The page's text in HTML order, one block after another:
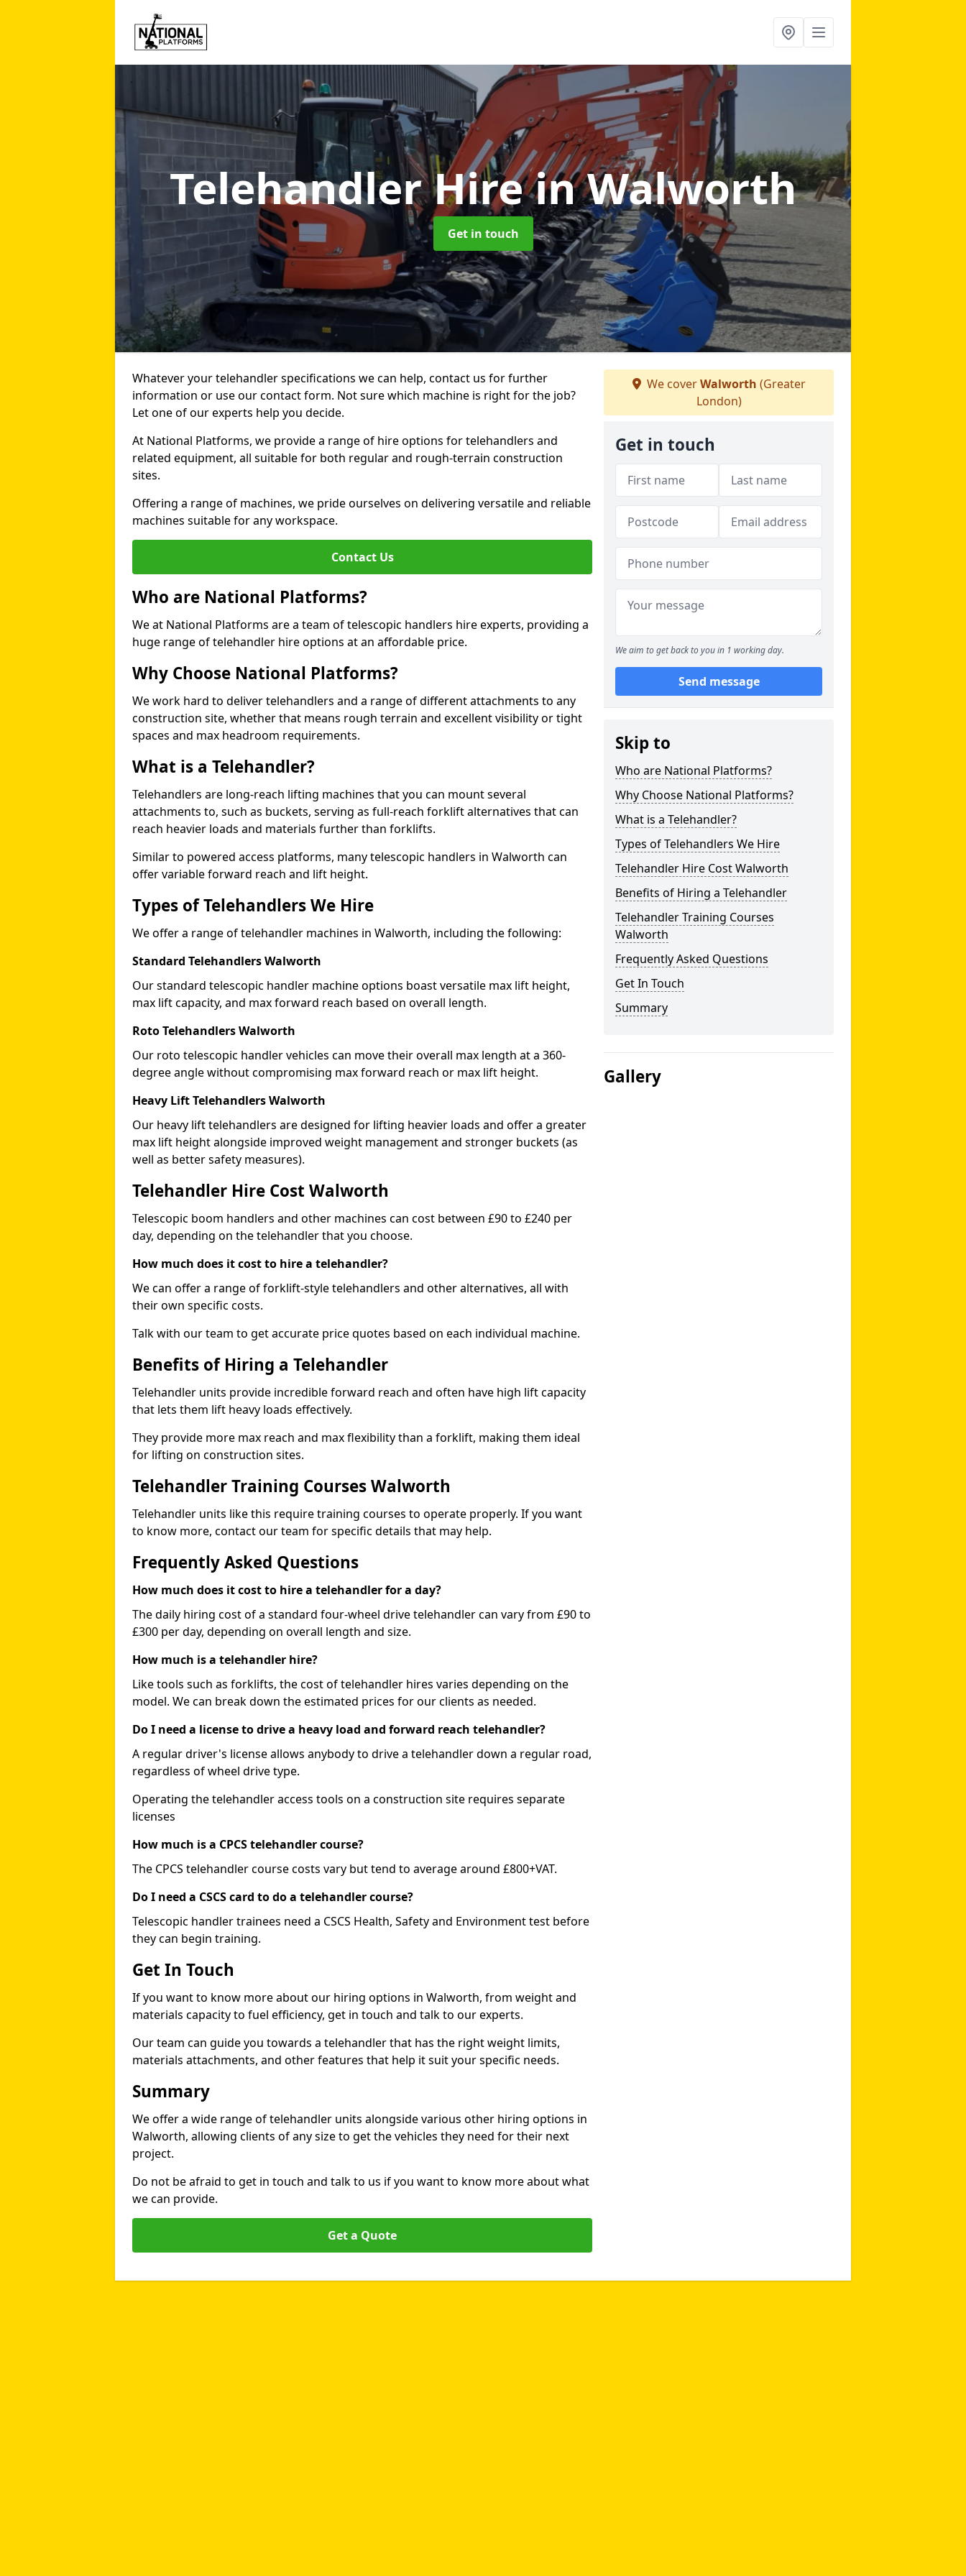
Telehandler Hirein Walworth
Get in touch
Whatever your telehandler specifications we can help, contact us for further
information or use our contact form. Not sure which machine is right for the job?
Let one of our experts help you decide.
At National Platforms, we provide a range of hire options for telehandlers and
related equipment, all suitable for both regular and rough-terrain construction
sites.
Offering a range of machines, we pride ourselves on delivering versatile and reliable
machines suitable for any workspace.
Contact Us
Who are National Platforms?
We at National Platforms are a team of telescopic handlers hire experts, providing a
huge range of telehandler hire options at an affordable price.
Why Choose National Platforms?
We work hard to deliver telehandlers and a range of different attachments to any
construction site, whether that means rough terrain and excellent visibility or tight
spaces and max headroom requirements.
What is a Telehandler?
Telehandlers are long-reach lifting machines that you can mount several
attachments to, such as buckets, serving as full-reach forklift alternatives that can
reach heavier loads and materials further than forklifts.
Similar to powered access platforms, many telescopic handlers in Walworth can
offer variable forward reach and lift height.
Types of Telehandlers We Hire
We offer a range of telehandler machines in Walworth, including the following:
Standard Telehandlers Walworth
Our standard telescopic handler machine options boast versatile max lift height,
max lift capacity, and max forward reach based on overall length.
Roto Telehandlers Walworth
Our roto telescopic handler vehicles can move their overall max length at a 360-
degree angle without compromising max forward reach or max lift height.
Heavy Lift Telehandlers Walworth
Our heavy lift telehandlers are designed for lifting heavier loads and offer a greater
max lift height alongside improved weight management and stronger buckets (as
well as better safety measures).
Telehandler Hire Cost Walworth
Telescopic boom handlers and other machines can cost between £90 to £240 per
day, depending on the telehandler that you choose.
How much does it cost to hire a telehandler?
We can offer a range of forklift-style telehandlers and other alternatives, all with
their own specific costs.
Talk with our team to get accurate price quotes based on each individual machine.
Benefits of Hiring a Telehandler
Telehandler units provide incredible forward reach and often have high lift capacity
that lets them lift heavy loads effectively.
They provide more max reach and max flexibility than a forklift, making them ideal
for lifting on construction sites.
Telehandler Training Courses Walworth
Telehandler units like this require training courses to operate properly. If you want
to know more, contact our team for specific details that may help.
Frequently Asked Questions
How much does it cost to hire a telehandler for a day?
The daily hiring cost of a standard four-wheel drive telehandler can vary from £90 to
£300 per day, depending on overall length and size.
How much is a telehandler hire?
Like tools such as forklifts, the cost of telehandler hires varies depending on the
model. We can break down the estimated prices for our clients as needed.
Do I need a license to drive a heavy load and forward reach telehandler?
A regular driver's license allows anybody to drive a telehandler down a regular road,
regardless of wheel drive type.
Operating the telehandler access tools on a construction site requires separate
licenses
How much is a CPCS telehandler course?
The CPCS telehandler course costs vary but tend to average around £800+VAT.
Do I need a CSCS card to do a telehandler course?
Telescopic handler trainees need a CSCS Health, Safety and Environment test before
they can begin training.
Get In Touch
If you want to know more about our hiring options in Walworth, from weight and
materials capacity to fuel efficiency, get in touch and talk to our experts.
Our team can guide you towards a telehandler that has the right weight limits,
materials attachments, and other features that help it suit your specific needs.
Summary
We offer a wide range of telehandler units alongside various other hiring options in
Walworth, allowing clients of any size to get the vehicles they need for their next
project.
Do not be afraid to get in touch and talk to us if you want to know more about what
we can provide.
Get a Quote
We coverWalworth (Greater
London)
Get in touch
We aim to get back to you in 1 working day.
Send message
Skip to
Who are National Platforms?
Why Choose National Platforms?
What is a Telehandler?
Types of Telehandlers We Hire
Telehandler Hire Cost Walworth
Benefits of Hiring a Telehandler
Telehandler Training Courses
Walworth
Frequently Asked Questions
Get In Touch
Summary
Gallery